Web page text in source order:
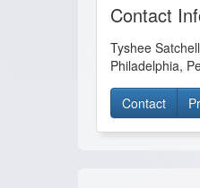
Contact
Tyshee Satchell
Philadelphia,
Contact